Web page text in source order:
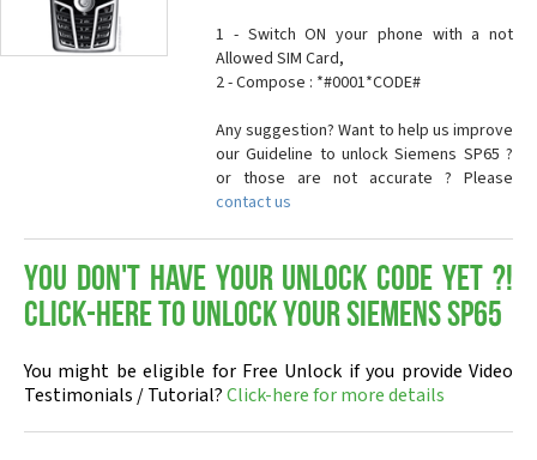
1 - Switch ON your phone with a not
Allowed SIM Card,
2 - Compose : *#0001*CODE#
Any suggestion? Want to help us improve
our Guideline to unlock Siemens SP65 ?
or those are not accurate ? Please
contact us
You don't have your Unlock Code yet ?!
Click-here to Unlock your Siemens SP65
You might be eligible for Free Unlock if you provide Video
Testimonials / Tutorial?Click-here for more details